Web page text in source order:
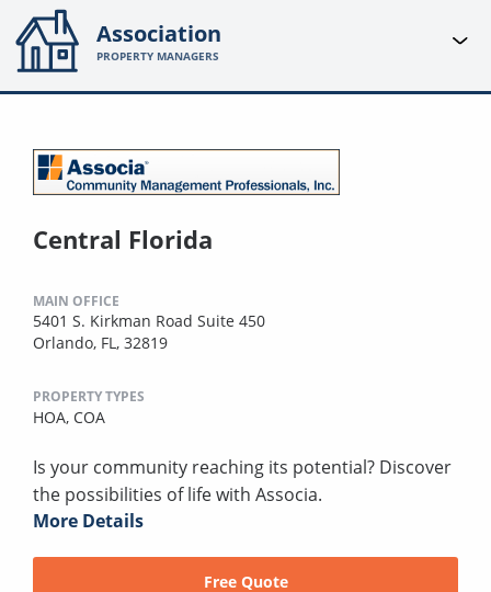
Association
PROPERTY MANAGERS
Central Florida
MAIN OFFICE
5401 S. Kirkman Road Suite 450
Orlando, FL, 32819
PROPERTY TYPES
HOA, COA
Is your community reaching its potential? Discover
the possibilities of life with Associa.
More Details
Free Quote